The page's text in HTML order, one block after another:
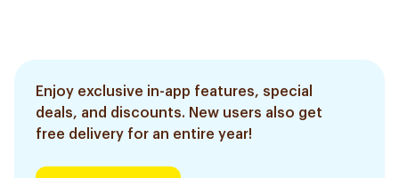
Enjoy exclusive in-app features, special
deals, and discounts. New users also get
free delivery for an entire year!